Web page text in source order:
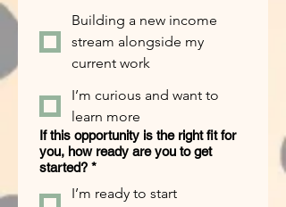
Building a new income
stream alongside my
current work
I’m curious and want to
learn more
If this opportunity is the right fit for
you, how ready are you to get
started? *
I’m ready to start